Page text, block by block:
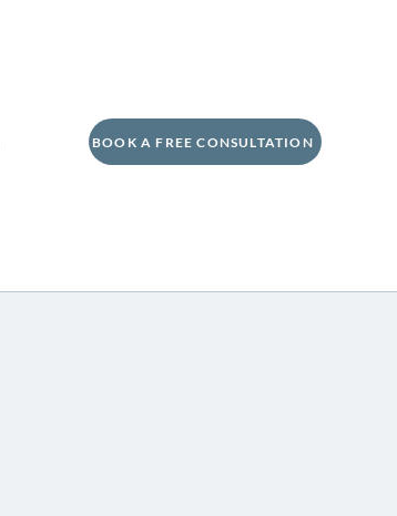
BOOK A FREE CONSULTATION